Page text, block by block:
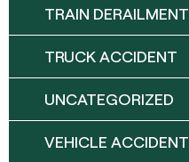
TRAIN DERAILMENT
TRUCK ACCIDENT
UNCATEGORIZED
VEHICLE ACCIDENT